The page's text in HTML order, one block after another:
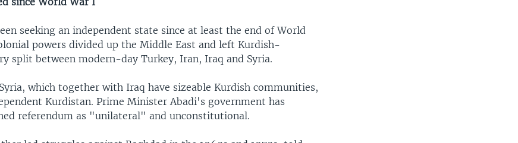
seeking an independent state since at least the end of World
powers divided up the Middle East and left Kurdish-
split between modern-day Turkey, Iran, Iraq and Syria.
which together with Iraq have sizeable Kurdish communities,
Kurdistan. Prime Minister Abadi's government has
referendum as "unilateral" and unconstitutional.